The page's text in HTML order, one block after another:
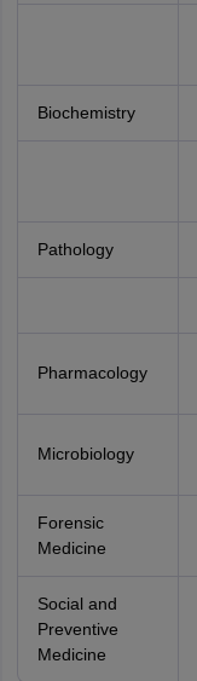
Biochemistry
Pathology
Pharmacology
Microbiology
Forensic
Medicine
Social and
Preventive
Medicine